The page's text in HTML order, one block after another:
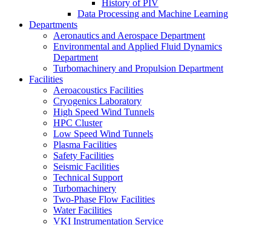
History of PIV
Data Processing and Machine Learning
Departments
Aeronautics and Aerospace Department
Environmental and Applied Fluid Dynamics
Department
Turbomachinery and Propulsion Department
Facilities
Aeroacoustics Facilities
Cryogenics Laboratory
High Speed Wind Tunnels
HPC Cluster
Low Speed Wind Tunnels
Plasma Facilities
Safety Facilities
Seismic Facilities
Technical Support
Turbomachinery
Two-Phase Flow Facilities
Water Facilities
VKI Instrumentation Service